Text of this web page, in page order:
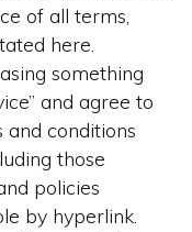
of all terms,
here.
something
and agree to
conditions
those
policies
by hyperlink.